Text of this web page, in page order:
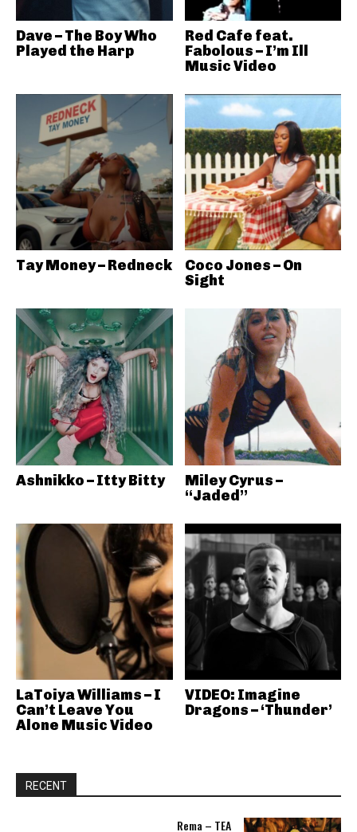
Dave – The Boy Who
Played the Harp
Red Cafe feat.
Fabolous – I’m Ill
Music Video
Tay Money – Redneck
Coco Jones – On
Sight
Ashnikko – Itty Bitty
Miley Cyrus –
“Jaded”
LaToiya Williams – I
Can’t Leave You
Alone Music Video
VIDEO: Imagine
Dragons – ‘Thunder’
RECENT
Rema – TEA